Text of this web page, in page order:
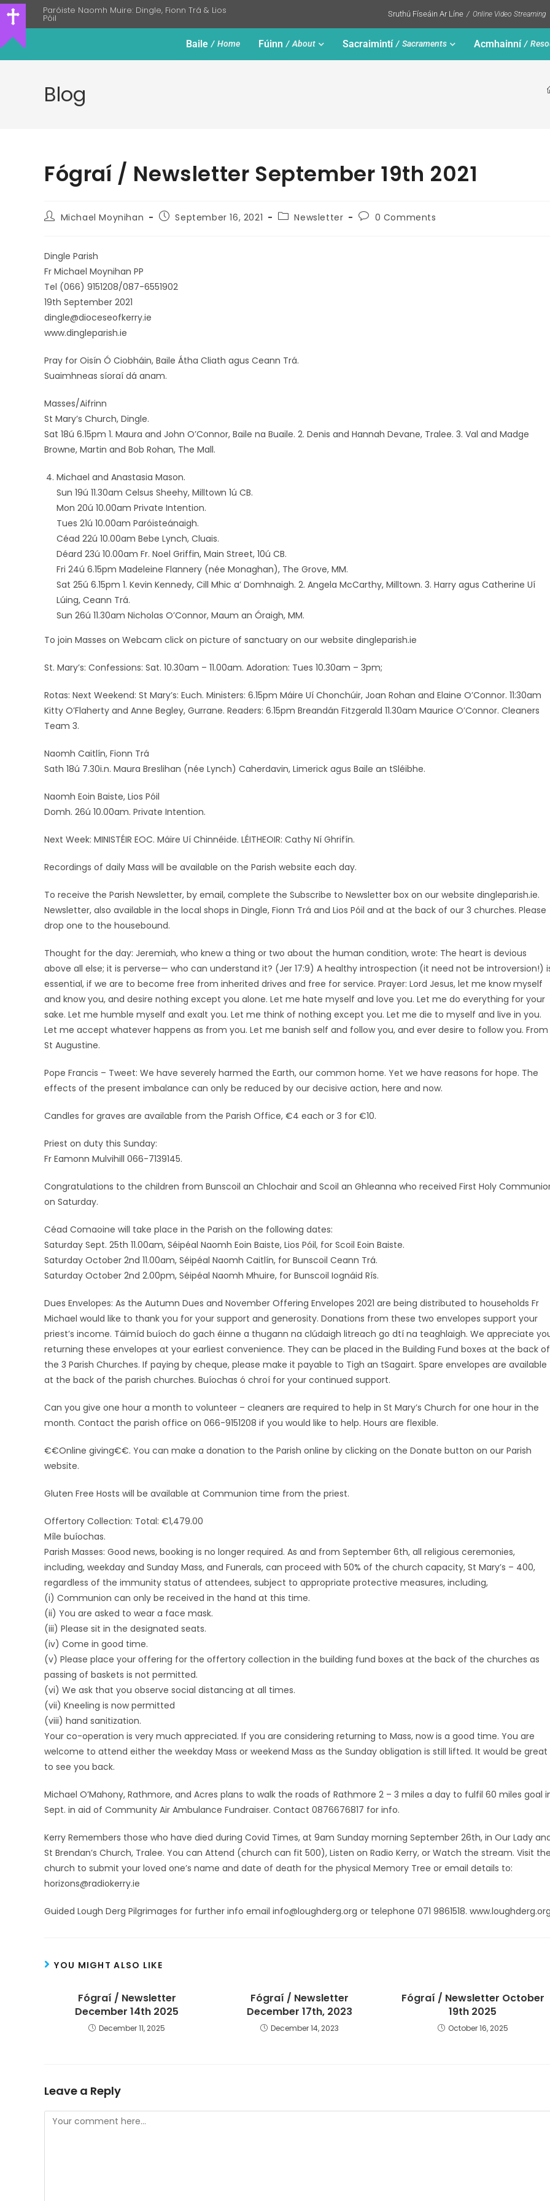
Paróiste Naomh Muire: Dingle, Fionn Trá & Lios
Póil Sruthú Físeáin Ar Líne Online Video Streaming
Baile Home Fúinn About Sacraimintí Sacraments Acmhainní
Blog
Fógraí / Newsletter September 19th 2021
Michael Moynihan September 16, 2021 Newsletter 0 Comments
Dingle Parish
Fr Michael Moynihan PP
Tel (066) 9151208/087-6551902
19th September 2021
dingle@dioceseofkerry.ie
www.dingleparish.ie
Pray for Oisín Ó Ciobháin, Baile Átha Cliath agus Ceann Trá.
Suaimhneas síoraí dá anam.
Masses/Aifrinn
St Mary’s Church, Dingle.
Sat 18ú 6.15pm 1. Maura and John O’Connor, Baile na Buaile. 2. Denis and Hannah Devane, Tralee. 3. Val and Madge
Browne, Martin and Bob Rohan, The Mall.
Michael and Anastasia Mason.
Sun 19ú 11.30am Celsus Sheehy, Milltown 1ú CB.
Mon 20ú 10.00am Private Intention.
Tues 21ú 10.00am Paróisteánaigh.
Céad 22ú 10.00am Bebe Lynch, Cluais.
Déard 23ú 10.00am Fr. Noel Griffin, Main Street, 10ú CB.
Fri 24ú 6.15pm Madeleine Flannery (née Monaghan), The Grove, MM.
Sat 25ú 6.15pm 1. Kevin Kennedy, Cill Mhic a’ Domhnaigh. 2. Angela McCarthy, Milltown. 3. Harry agus Catherine Uí
Lúing, Ceann Trá.
Sun 26ú 11.30am Nicholas O’Connor, Maum an Óraigh, MM.
To join Masses on Webcam click on picture of sanctuary on our website dingleparish.ie
St. Mary’s: Confessions: Sat. 10.30am – 11.00am. Adoration: Tues 10.30am – 3pm;
Rotas: Next Weekend: St Mary’s: Euch. Ministers: 6.15pm Máire Uí Chonchúir, Joan Rohan and Elaine O’Connor. 11:30am
Kitty O’Flaherty and Anne Begley, Gurrane. Readers: 6.15pm Breandán Fitzgerald 11.30am Maurice O’Connor. Cleaners
Team 3.
Naomh Caitlín, Fionn Trá
Sath 18ú 7.30i.n. Maura Breslihan (née Lynch) Caherdavin, Limerick agus Baile an tSléibhe.
Naomh Eoin Baiste, Lios Póil
Domh. 26ú 10.00am. Private Intention.
Next Week: MINISTÉIR EOC. Máire Uí Chinnéide. LÉITHEOIR: Cathy Ní Ghrifín.
Recordings of daily Mass will be available on the Parish website each day.
To receive the Parish Newsletter, by email, complete the Subscribe to Newsletter box on our website dingleparish.ie.
Newsletter, also available in the local shops in Dingle, Fionn Trá and Lios Póil and at the back of our 3 churches. Please
drop one to the housebound.
Thought for the day: Jeremiah, who knew a thing or two about the human condition, wrote: The heart is devious
above all else; it is perverse— who can understand it? (Jer 17:9) A healthy introspection (it need not be introversion!)
essential, if we are to become free from inherited drives and free for service. Prayer: Lord Jesus, let me know myself
and know you, and desire nothing except you alone. Let me hate myself and love you. Let me do everything for your
sake. Let me humble myself and exalt you. Let me think of nothing except you. Let me die to myself and live in you.
Let me accept whatever happens as from you. Let me banish self and follow you, and ever desire to follow you. From
St Augustine.
Pope Francis – Tweet: We have severely harmed the Earth, our common home. Yet we have reasons for hope. The
effects of the present imbalance can only be reduced by our decisive action, here and now.
Candles for graves are available from the Parish Office, €4 each or 3 for €10.
Priest on duty this Sunday:
Fr Eamonn Mulvihill 066-7139145.
Congratulations to the children from Bunscoil an Chlochair and Scoil an Ghleanna who received First Holy
on Saturday.
Céad Comaoine will take place in the Parish on the following dates:
Saturday Sept. 25th 11.00am, Séipéal Naomh Eoin Baiste, Lios Póil, for Scoil Eoin Baiste.
Saturday October 2nd 11.00am, Séipéal Naomh Caitlín, for Bunscoil Ceann Trá.
Saturday October 2nd 2.00pm, Séipéal Naomh Mhuire, for Bunscoil Iognáid Rís.
Dues Envelopes: As the Autumn Dues and November Offering Envelopes 2021 are being distributed to households Fr
Michael would like to thank you for your support and generosity. Donations from these two envelopes support your
priest’s income. Táimíd buíoch do gach éinne a thugann na clúdaigh litreach go dtí na teaghlaigh. We appreciate
returning these envelopes at your earliest convenience. They can be placed in the Building Fund boxes at the back of
the 3 Parish Churches. If paying by cheque, please make it payable to Tigh an tSagairt. Spare envelopes are available
at the back of the parish churches. Buíochas ó chroí for your continued support.
Can you give one hour a month to volunteer – cleaners are required to help in St Mary’s Church for one hour in the
month. Contact the parish office on 066-9151208 if you would like to help. Hours are flexible.
€€Online giving€€. You can make a donation to the Parish online by clicking on the Donate button on our Parish
website.
Gluten Free Hosts will be available at Communion time from the priest.
Offertory Collection: Total: €1,479.00
Míle buíochas.
Parish Masses: Good news, booking is no longer required. As and from September 6th, all religious ceremonies,
including, weekday and Sunday Mass, and Funerals, can proceed with 50% of the church capacity, St Mary’s – 400,
regardless of the immunity status of attendees, subject to appropriate protective measures, including,
(i) Communion can only be received in the hand at this time.
(ii) You are asked to wear a face mask.
(iii) Please sit in the designated seats.
(iv) Come in good time.
(v) Please place your offering for the offertory collection in the building fund boxes at the back of the churches as
passing of baskets is not permitted.
(vi) We ask that you observe social distancing at all times.
(vii) Kneeling is now permitted
(viii) hand sanitization.
Your co-operation is very much appreciated. If you are considering returning to Mass, now is a good time. You are
welcome to attend either the weekday Mass or weekend Mass as the Sunday obligation is still lifted. It would be great
to see you back.
Michael O’Mahony, Rathmore, and Acres plans to walk the roads of Rathmore 2 – 3 miles a day to fulfil 60 miles goal
Sept. in aid of Community Air Ambulance Fundraiser. Contact 0876676817 for info.
Kerry Remembers those who have died during Covid Times, at 9am Sunday morning September 26th, in Our Lady
St Brendan’s Church, Tralee. You can Attend (church can fit 500), Listen on Radio Kerry, or Watch the stream. Visit
church to submit your loved one’s name and date of death for the physical Memory Tree or email details to:
horizons@radiokerry.ie
Guided Lough Derg Pilgrimages for further info email info@loughderg.org or telephone 071 9861518.
YOU MIGHT ALSO LIKE
Fógraí / Newsletter
December 14th 2025
December 11, 2025
Fógraí / Newsletter
December 17th, 2023
December 14, 2023
Fógraí / Newsletter October
19th 2025
October 16, 2025
Leave a Reply